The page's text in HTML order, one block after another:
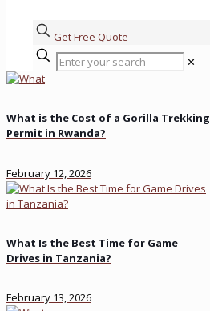
Get Free Quote
✕
What is the Cost of a Gorilla Trekking
Permit in Rwanda?
February 12, 2026
What Is the Best Time for Game
Drives in Tanzania?
February 13, 2026